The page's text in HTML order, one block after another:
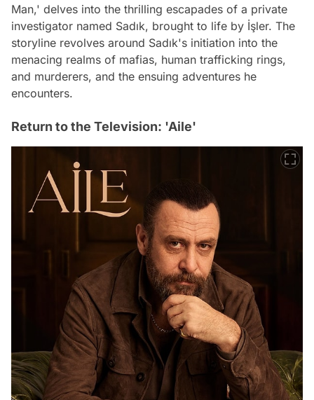
Man,' delves into the thrilling escapades of a private
investigator named Sadık, brought to life by İşler. The
storyline revolves around Sadık's initiation into the
menacing realms of mafias, human trafficking rings,
and murderers, and the ensuing adventures he
encounters.
Return to the Television: 'Aile'